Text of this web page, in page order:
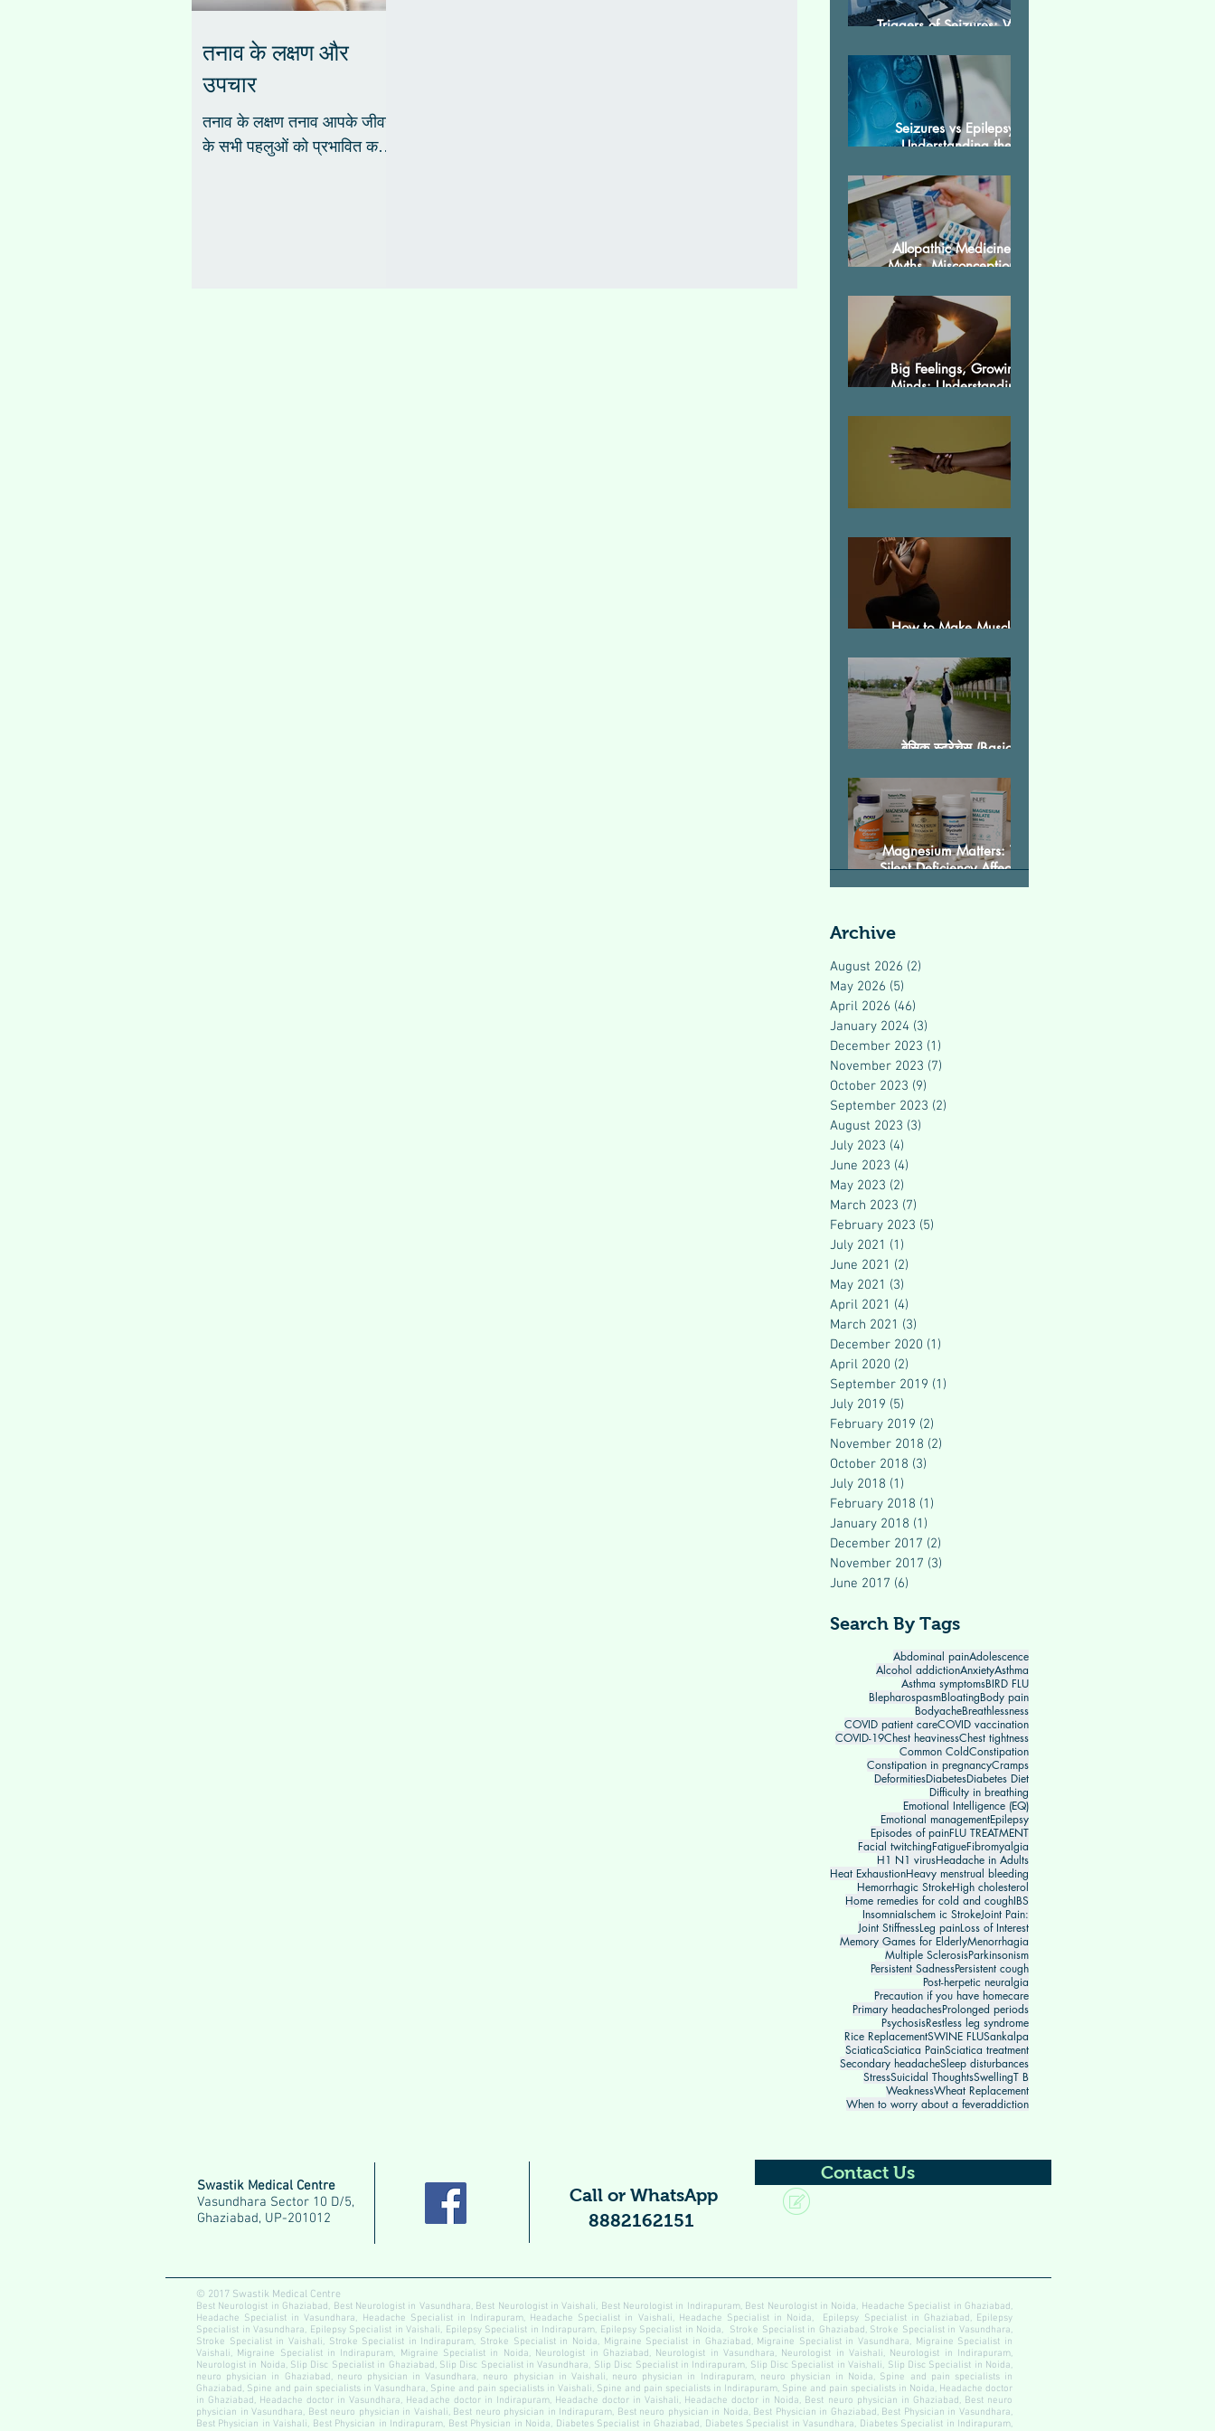
तनाव के लक्षण और
उपचार
तनाव के लक्षण तनाव आपके जीवन
के सभी पहलुओं को प्रभावित कर
Triggers of Seizures: What
Seizures vs Epilepsy:
Understanding the
Allopathic Medicines:
Myths, Misconceptions,
डर नहीं, सही जानकारी ज़रूरी है”
Big Feelings, Growing
Minds: Understanding
How to Make Muscles
बेसिक स्ट्रेचेस (Basic
Magnesium Matters: The
Silent Deficiency Affecting
Modern Health
Archive
August 2026 (2)
May 2026 (5)
April 2026 (46)
January 2024 (3)
December 2023 (1)
November 2023 (7)
October 2023 (9)
September 2023 (2)
August 2023 (3)
July 2023 (4)
June 2023 (4)
May 2023 (2)
March 2023 (7)
February 2023 (5)
July 2021 (1)
June 2021 (2)
May 2021 (3)
April 2021 (4)
March 2021 (3)
December 2020 (1)
April 2020 (2)
September 2019 (1)
July 2019 (5)
February 2019 (2)
November 2018 (2)
October 2018 (3)
July 2018 (1)
February 2018 (1)
January 2018 (1)
December 2017 (2)
November 2017 (3)
June 2017 (6)
Search By Tags
Abdominal painAdolescence
Alcohol addictionAnxietyAsthma
Asthma symptomsBIRD FLU
BlepharospasmBloatingBody pain
BodyacheBreathlessness
COVID patient careCOVID vaccination
COVID-19Chest heavinessChest tightness
Common ColdConstipation
Constipation in pregnancyCramps
DeformitiesDiabetesDiabetes Diet
Difficulty in breathing
Emotional Intelligence (EQ)
Emotional managementEpilepsy
Episodes of painFLU TREATMENT
Facial twitchingFatigueFibromyalgia
H1 N1 virusHeadache in Adults
Heat ExhaustionHeavy menstrual bleeding
Hemorrhagic StrokeHigh cholesterol
Home remedies for cold and coughIBS
InsomniaIschem ic StrokeJoint Pain:
Joint StiffnessLeg painLoss of Interest
Memory Games for ElderlyMenorrhagia
Multiple SclerosisParkinsonism
Persistent SadnessPersistent cough
Post-herpetic neuralgia
Precaution if you have homecare
Primary headachesProlonged periods
PsychosisRestless leg syndrome
Rice ReplacementSWINE FLUSankalpa
SciaticaSciatica PainSciatica treatment
Secondary headacheSleep disturbances
StressSuicidal ThoughtsSwellingT B
WeaknessWheat Replacement
When to worry about a feveraddiction
Swastik Medical Centre
Vasundhara Sector 10 D/5,
Ghaziabad, UP-201012
Call or WhatsApp
8882162151
Contact Us
© 2017 Swastik Medical Centre
Best Neurologist in Ghaziabad, Best Neurologist in Vasundhara, Best Neurologist in Vaishali, Best Neurologist in Indirapuram, Best Neurologist in Noida, Headache Specialist in Ghaziabad,
Headache Specialist in Vasundhara, Headache Specialist in Indirapuram, Headache Specialist in Vaishali, Headache Specialist in Noida, Epilepsy Specialist in Ghaziabad, Epilepsy
Specialist in Vasundhara, Epilepsy Specialist in Vaishali, Epilepsy Specialist in Indirapuram, Epilepsy Specialist in Noida, Stroke Specialist in Ghaziabad, Stroke Specialist in Vasundhara,
Stroke Specialist in Vaishali, Stroke Specialist in Indirapuram, Stroke Specialist in Noida, Migraine Specialist in Ghaziabad, Migraine Specialist in Vasundhara, Migraine Specialist in
Vaishali, Migraine Specialist in Indirapuram, Migraine Specialist in Noida, Neurologist in Ghaziabad, Neurologist in Vasundhara, Neurologist in Vaishali, Neurologist in Indirapuram,
Neurologist in Noida, Slip Disc Specialist in Ghaziabad, Slip Disc Specialist in Vasundhara, Slip Disc Specialist in Indirapuram, Slip Disc Specialist in Vaishali, Slip Disc Specialist in Noida,
neuro physician in Ghaziabad, neuro physician in Vasundhara, neuro physician in Vaishali, neuro physician in Indirapuram, neuro physician in Noida, Spine and pain specialists in
Ghaziabad, Spine and pain specialists in Vasundhara, Spine and pain specialists in Vaishali, Spine and pain specialists in Indirapuram, Spine and pain specialists in Noida, Headache doctor
in Ghaziabad, Headache doctor in Vasundhara, Headache doctor in Indirapuram, Headache doctor in Vaishali, Headache doctor in Noida, Best neuro physician in Ghaziabad, Best neuro
physician in Vasundhara, Best neuro physician in Vaishali, Best neuro physician in Indirapuram, Best neuro physician in Noida, Best Physician in Ghaziabad, Best Physician in Vasundhara,
Best Physician in Vaishali, Best Physician in Indirapuram, Best Physician in Noida, Diabetes Specialist in Ghaziabad, Diabetes Specialist in Vasundhara, Diabetes Specialist in Indirapuram,